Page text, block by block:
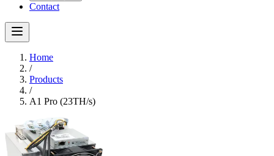
Contact
Home
/
Products
/
A1 Pro (23TH/s)